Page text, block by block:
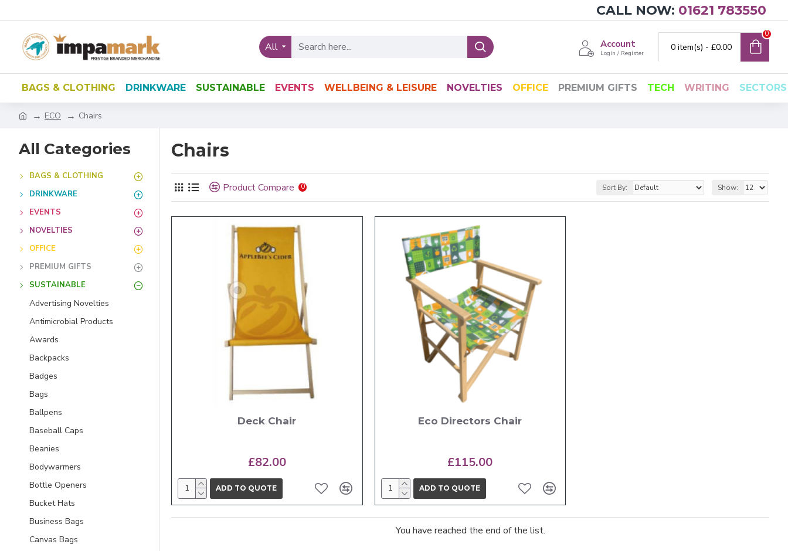
CALL NOW: 01621 783550
All Account
Login / Register
0 item(s) - £0.00
0
BAGS & CLOTHING DRINKWARE SUSTAINABLE EVENTS WELLBEING & LEISURE NOVELTIES OFFICE PREMIUM GIFTS TECH WRITING SECTORS
ECO Chairs
All Categories
BAGS & CLOTHING
DRINKWARE
EVENTS
NOVELTIES
OFFICE
PREMIUM GIFTS
SUSTAINABLE
Advertising Novelties
Antimicrobial Products
Awards
Backpacks
Badges
Bags
Ballpens
Baseball Caps
Beanies
Bodywarmers
Bottle Openers
Bucket Hats
Business Bags
Canvas Bags
Chairs
Product Compare 0 Sort By: Show:
Deck Chair
£82.00
ADD TO QUOTE
Eco Directors Chair
£115.00
ADD TO QUOTE
You have reached the end of the list.